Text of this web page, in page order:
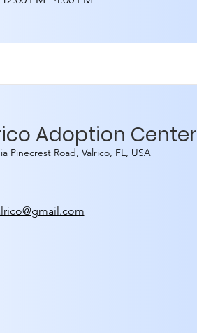
Adoption Center
Pinecrest Road, Valrico, FL, USA